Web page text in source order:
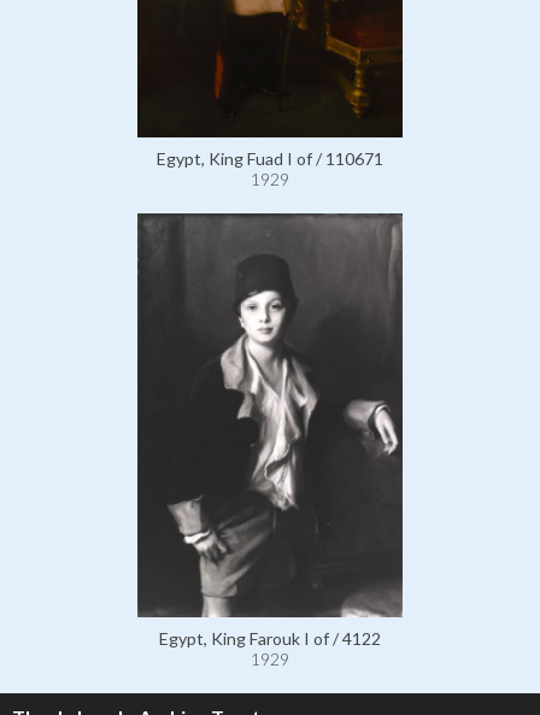
Egypt, King Fuad I of / 110671
1929
Egypt, King Farouk I of / 4122
1929